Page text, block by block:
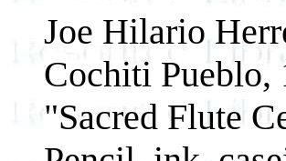
Joe Hilario
Cochiti Pueblo,
"Sacred Flute